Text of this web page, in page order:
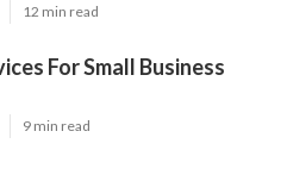
12 min read
For Small Business
9 min read